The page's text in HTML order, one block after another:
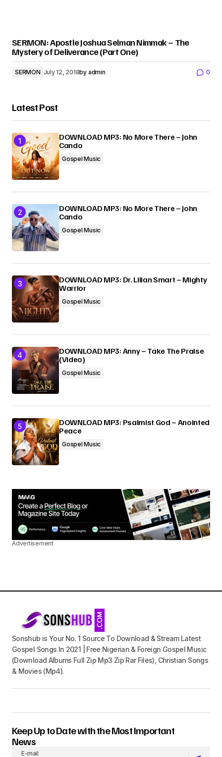
SERMON: Apostle Joshua Selman Nimmak – The
Mystery of Deliverance (Part One)
SERMON July 12, 2018by admin 0
Latest Post
DOWNLOAD MP3: No More There – John
Cando
Gospel Music
DOWNLOAD MP3: No More There – John
Cando
Gospel Music
DOWNLOAD MP3: Dr. Lilian Smart – Mighty
Warrior
Gospel Music
DOWNLOAD MP3: Anny – Take The Praise
(Video)
Gospel Music
DOWNLOAD MP3: Psalmist God – Anointed
Peace
Gospel Music
Advertisement
Sonshub is Your No. 1 Source To Download & Stream Latest
Gospel Songs In 2021 | Free Nigerian & Foreign Gospel Music
(Download Albums Full Zip Mp3 Zip Rar Files), Christian Songs
& Movies (Mp4).
Keep Up to Date with the Most Important
News
E-mail